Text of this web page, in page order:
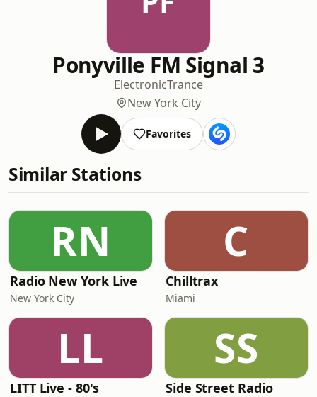
Ponyville FM Signal 3
ElectronicTrance
New York City
Favorites
Similar Stations
RN
Radio New York Live
New York City
C
Chilltrax
Miami
LL
LITT Live - 80's
SS
Side Street Radio